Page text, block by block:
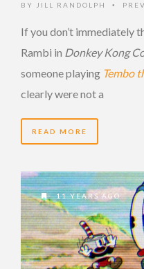
BY JILL RANDOLPH •
If you don’t immediately
Rambi in Donkey Kong
someone playing Tembo
clearly were not a
READ MORE
11 YEARS AGO